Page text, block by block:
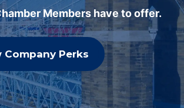
Members have to offer.
Company Perks